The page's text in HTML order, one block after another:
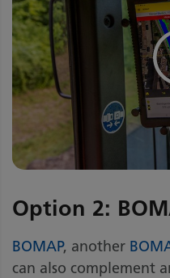
Option 2:
BOMAP, another
can also complement